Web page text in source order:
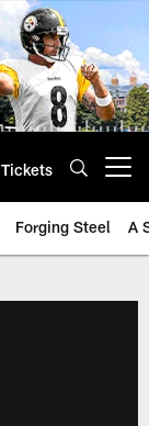
Tickets
Forging Steel A